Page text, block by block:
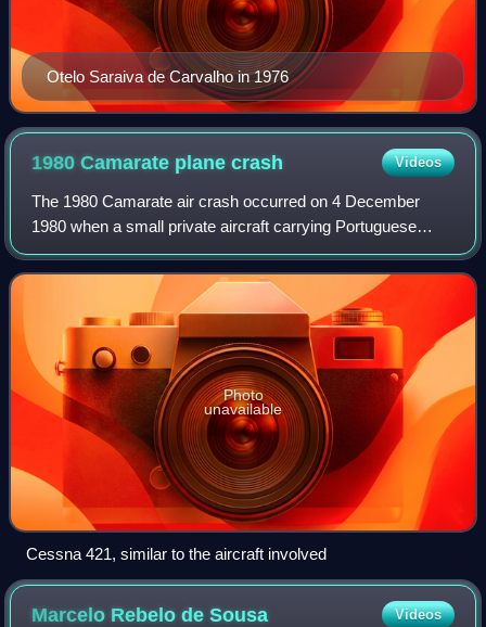
Otelo Saraiva de Carvalho in 1976
1980 Camarate planecrash Videos
The 1980 Camarate air crash occurred on 4 December
1980 when a small private aircraft carrying Portuguese
Prime Minister Francisco de Sá Carneiro and Defense
Minister Adelino Amaro da Costa crashed in
Photo
unavailable
Cessna 421, similar to the aircraft involved
Marcelo Rebelo deSousa Videos